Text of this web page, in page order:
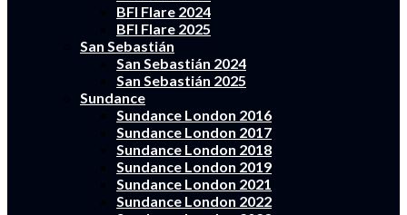
BFI Flare 2024
BFI Flare 2025
San Sebastián
San Sebastián 2024
San Sebastián 2025
Sundance
Sundance London 2016
Sundance London 2017
Sundance London 2018
Sundance London 2019
Sundance London 2021
Sundance London 2022